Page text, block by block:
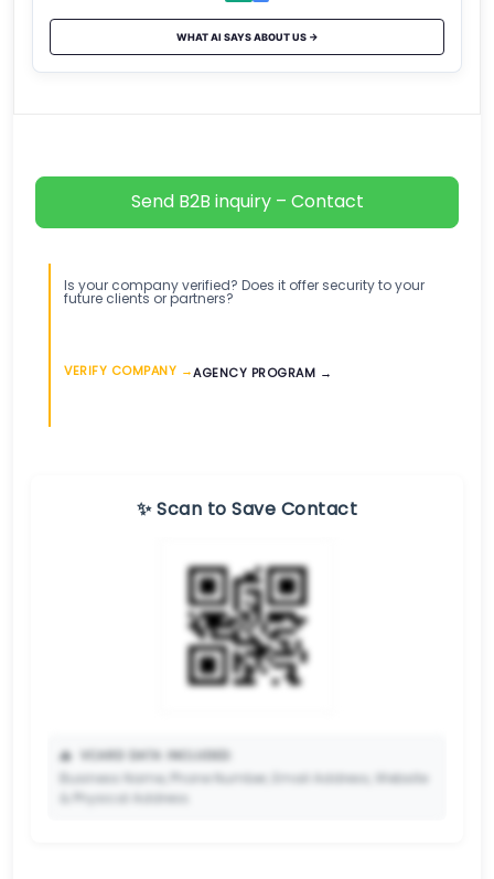
WHAT AI SAYS ABOUT US →
Send B2B inquiry – Contact
Is your company verified? Does it offer security to your
future clients or partners?
VERIFY COMPANY →AGENCY PROGRAM →
✨ Scan to Save Contact
📥 VCARD DATA INCLUDED:
Business Name, Phone Number, Email Address, Website
& Physical Address.